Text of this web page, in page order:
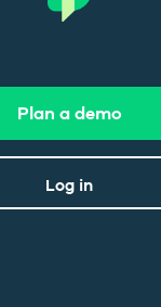
Log in
Plan a demo